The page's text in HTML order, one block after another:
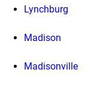
Lynchburg
Madison
Madisonville